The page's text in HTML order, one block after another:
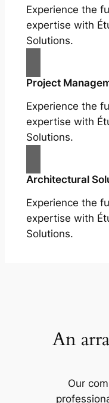
Experience the
expertise with
Solutions.
Project
Experience the
expertise with
Solutions.
Architectural
Experience the
expertise with
Solutions.
An
Our